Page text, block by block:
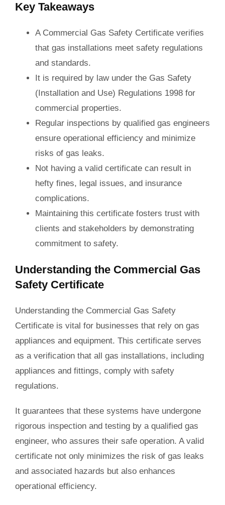
Key Takeaways
A Commercial Gas Safety Certificate verifies
that gas installations meet safety regulations
and standards.
It is required by law under the Gas Safety
(Installation and Use) Regulations 1998 for
commercial properties.
Regular inspections by qualified gas engineers
ensure operational efficiency and minimize
risks of gas leaks.
Not having a valid certificate can result in
hefty fines, legal issues, and insurance
complications.
Maintaining this certificate fosters trust with
clients and stakeholders by demonstrating
commitment to safety.
Understanding the Commercial Gas
Safety Certificate
Understanding the Commercial Gas Safety
Certificate is vital for businesses that rely on gas
appliances and equipment. This certificate serves
as a verification that all gas installations, including
appliances and fittings, comply with safety
regulations.
It guarantees that these systems have undergone
rigorous inspection and testing by a qualified gas
engineer, who assures their safe operation. A valid
certificate not only minimizes the risk of gas leaks
and associated hazards but also enhances
operational efficiency.